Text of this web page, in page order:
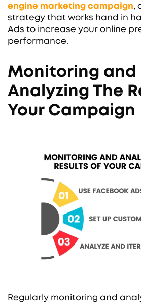
engine marketing campaign,
strategy that works hand in
Ads to increase your online
performance.
Monitoring and
Analyzing The
Your Campaign
Regularly monitoring and